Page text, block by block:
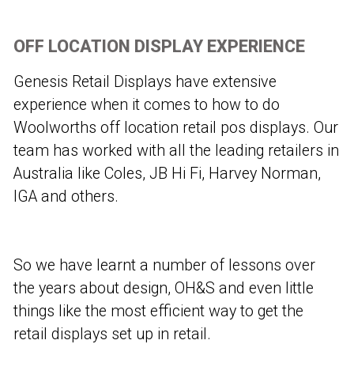
OFF LOCATION DISPLAY EXPERIENCE
Genesis Retail Displays have extensive
experience when it comes to how to do
Woolworths off location retail pos displays. Our
team has worked with all the leading retailers in
Australia like Coles, JB Hi Fi, Harvey Norman,
IGA and others.
So we have learnt a number of lessons over
the years about design, OH&S and even little
things like the most efficient way to get the
retail displays set up in retail.